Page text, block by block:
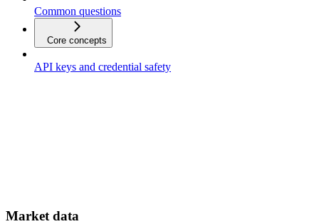
Common questions
Core concepts
API keys and credential safety
Market data